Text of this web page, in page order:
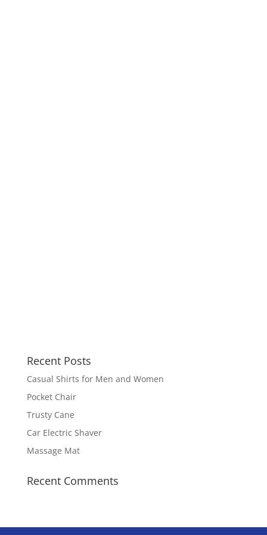
Recent Posts
Casual Shirts for Men and Women
Pocket Chair
Trusty Cane
Car Electric Shaver
Massage Mat
Recent Comments